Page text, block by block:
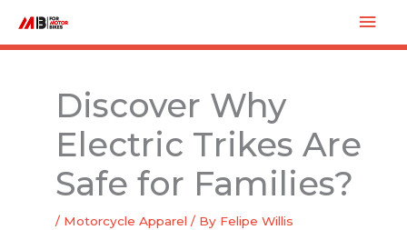
content
Discover Why
Electric Trikes Are
Safe for Families?
/ Motorcycle Apparel / By Felipe Willis